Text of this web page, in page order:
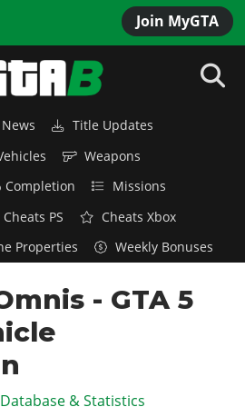
Join MyGTA
News
Title Updates
Weapons
Completion
Missions
Cheats PS
Cheats Xbox
Properties Weekly Bonuses
- GTA 5
& Statistics